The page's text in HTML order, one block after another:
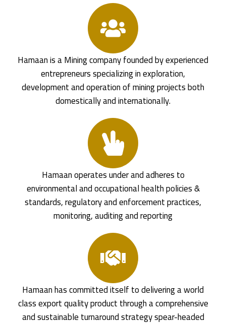
Hamaan is a Mining company founded by experienced
entrepreneurs specializing in exploration,
development and operation of mining projects both
domestically and internationally.
Hamaan operates under and adheres to
environmental and occupational health policies &
standards, regulatory and enforcement practices,
monitoring, auditing and reporting
Hamaan has committed itself to delivering a world
class export quality product through a comprehensive
and sustainable turnaround strategy spear-headed